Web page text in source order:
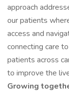
approach
our patients
access and
connecting care
patients across
to improve the
Growing